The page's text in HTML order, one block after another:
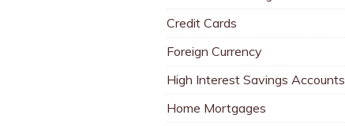
Credit Cards
Foreign Currency
High Interest Savings Accounts
Home Mortgages